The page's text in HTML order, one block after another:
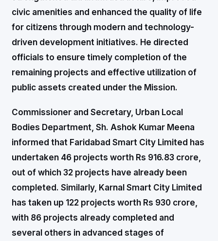
civic amenities and enhanced the quality of life
for citizens through modern and technology-
driven development initiatives. He directed
officials to ensure timely completion of the
remaining projects and effective utilization of
public assets created under the Mission.
Commissioner and Secretary, Urban Local
Bodies Department, Sh. Ashok Kumar Meena
informed that Faridabad Smart City Limited has
undertaken 46 projects worth Rs 916.83 crore,
out of which 32 projects have already been
completed. Similarly, Karnal Smart City Limited
has taken up 122 projects worth Rs 930 crore,
with 86 projects already completed and
several others in advanced stages of